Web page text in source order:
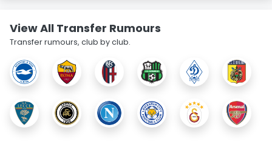
View All Transfer Rumours
Transfer rumours, club by club.